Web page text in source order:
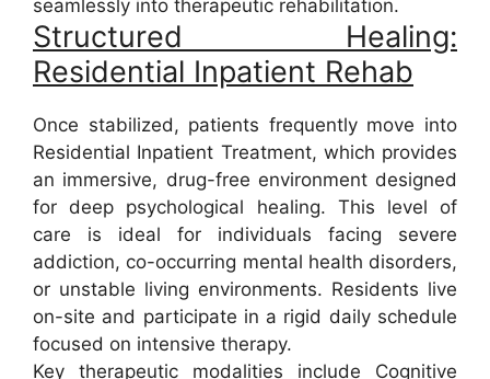
seamlessly into therapeutic rehabilitation.
Structured Healing:
Residential Inpatient Rehab
Once stabilized, patients frequently move into
Residential Inpatient Treatment, which provides
an immersive, drug-free environment designed
for deep psychological healing. This level of
care is ideal for individuals facing severe
addiction, co-occurring mental health disorders,
or unstable living environments. Residents live
on-site and participate in a rigid daily schedule
focused on intensive therapy.
Key therapeutic modalities include Cognitive